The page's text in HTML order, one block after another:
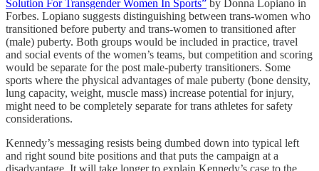
Solution For Transgender Women In Sports” by Donna Lopiano in
Forbes. Lopiano suggests distinguishing between trans-women who
transitioned before puberty and trans-women to transitioned after
(male) puberty. Both groups would be included in practice, travel
and social events of the women’s teams, but competition and scoring
would be separate for the post male-puberty transitioners. Some
sports where the physical advantages of male puberty (bone density,
lung capacity, weight, muscle mass) increase potential for injury,
might need to be completely separate for trans athletes for safety
considerations.
Kennedy’s messaging resists being dumbed down into typical left
and right sound bite positions and that puts the campaign at a
disadvantage. It will take longer to explain Kennedy’s case to the